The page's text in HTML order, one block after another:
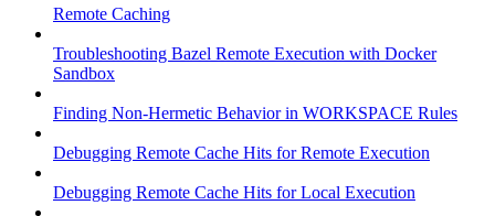
Remote Caching
Troubleshooting Bazel Remote Execution with Docker
Sandbox
Finding Non-Hermetic Behavior in WORKSPACE Rules
Debugging Remote Cache Hits for Remote Execution
Debugging Remote Cache Hits for Local Execution